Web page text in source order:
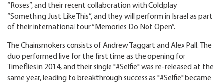
“Roses”, and their recent collaboration with Coldplay
“Something Just Like This”, and they will perform in Israel as part
of their international tour “Memories Do Not Open”.
The Chainsmokers consists of Andrew Taggart and Alex Pall. The
duo performed live for the first time as the opening for
Timeflies in 2014, and their single "#Selfie" was re-released at the
same year, leading to breakthrough success as "#Selfie" became